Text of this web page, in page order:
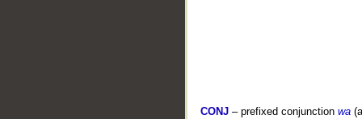
CONJ – prefixed conjunction wa